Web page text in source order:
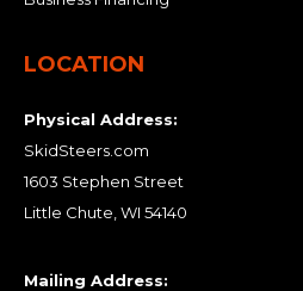
LOCATION
Physical Address:
SkidSteers.com
1603 Stephen Street
Little Chute, WI 54140
Mailing Address: